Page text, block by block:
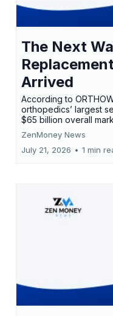
The Next
Arrived
According to
orthopedics’ largest
$65 billion overall
ZenMoney News
July 21, 2026 • 1 min